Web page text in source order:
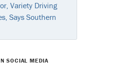
Variety Driving
Says Southern
SOCIAL MEDIA